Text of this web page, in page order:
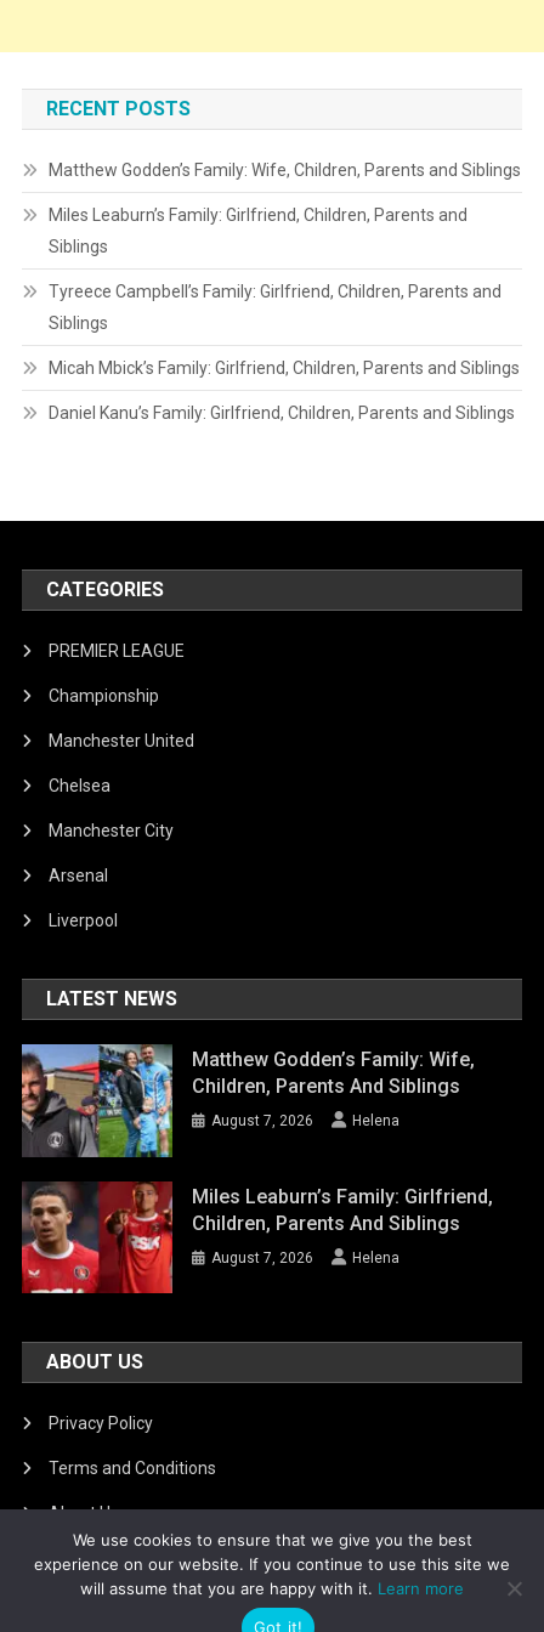
RECENT POSTS
Matthew Godden’s Family: Wife, Children, Parents and Siblings
Miles Leaburn’s Family: Girlfriend, Children, Parents and
Siblings
Tyreece Campbell’s Family: Girlfriend, Children, Parents and
Siblings
Micah Mbick’s Family: Girlfriend, Children, Parents and Siblings
Daniel Kanu’s Family: Girlfriend, Children, Parents and Siblings
CATEGORIES
PREMIER LEAGUE
Championship
Manchester United
Chelsea
Manchester City
Arsenal
Liverpool
LATEST NEWS
Matthew Godden’s Family: Wife,
Children, Parents And Siblings
August 7, 2026 Helena
Miles Leaburn’s Family: Girlfriend,
Children, Parents And Siblings
August 7, 2026 Helena
ABOUT US
Privacy Policy
Terms and Conditions
About Us
DMCA Removal
We use cookies to ensure that we give you the best
experience on our website. If you continue to use this site we
will assume that you are happy with it. Learn more
Got it!